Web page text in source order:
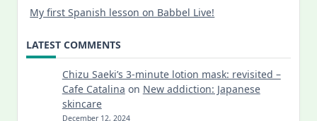
My first Spanish lesson on Babbel Live!
LATEST COMMENTS
Chizu Saeki’s 3-minute lotion mask: revisited –
Cafe Catalina on New addiction: Japanese
skincare
December 12, 2024